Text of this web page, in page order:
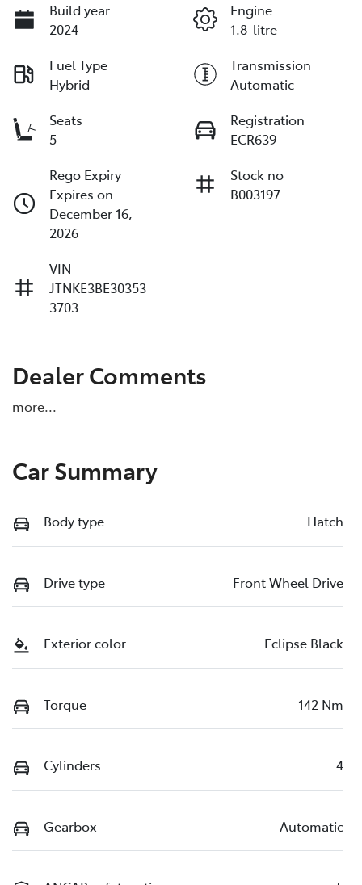
Build year
2024
Engine
1.8-litre
Fuel Type
Hybrid
Transmission
Automatic
Seats
5
Registration
ECR639
Rego Expiry
Expires on
December 16,
2026
Stock no
B003197
VIN
JTNKE3BE30353
3703
Dealer Comments
more...
Car Summary
Body type Hatch
Drive type Front Wheel Drive
Exterior color Eclipse Black
Torque 142 Nm
Cylinders 4
Gearbox Automatic